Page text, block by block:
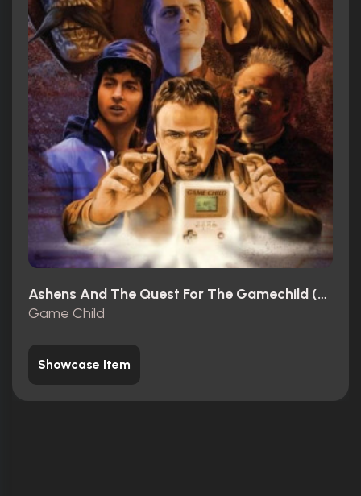
Ashens And The Quest For The Gamechild (2013)
Game Child
Showcase Item